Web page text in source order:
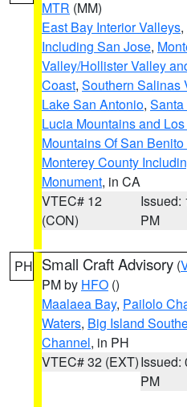
MTR (MM)
East Bay Interior Valleys,
Including San Jose,
Valley/Hollister Valley
Coast, Southern Salinas
Lake San Antonio,
Lucia Mountains and
Mountains Of San
Monterey County
Monument, in CA
VTEC# 12
(CON)
Issued:
PM
PH Small Craft Advisory (
PM by HFO ()
Maalaea Bay, Pailolo
Waters, Big Island
Channel, in PH
VTEC# 32 (EXT)Issued:
PM